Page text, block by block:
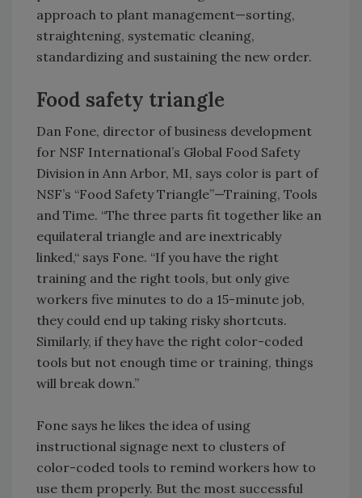
approach to plant management—sorting,
straightening, systematic cleaning,
standardizing and sustaining the new order.
Food safety triangle
Dan Fone, director of business development
for NSF International’s Global Food Safety
Division in Ann Arbor, MI, says color is part of
NSF’s “Food Safety Triangle”—Training, Tools
and Time. “The three parts fit together like an
equilateral triangle and are inextricably
linked,“ says Fone. “If you have the right
training and the right tools, but only give
workers five minutes to do a 15-minute job,
they could end up taking risky shortcuts.
Similarly, if they have the right color-coded
tools but not enough time or training, things
will break down.”
Fone says he likes the idea of using
instructional signage next to clusters of
color-coded tools to remind workers how to
use them properly. But the most successful